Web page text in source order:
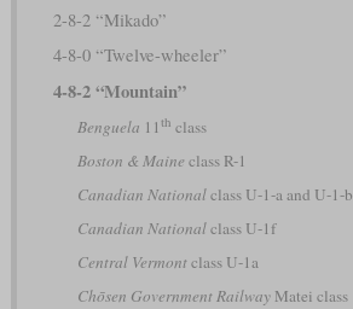
2-8-2 “Mikado”
4-8-0 “Twelve-wheeler”
4-8-2 “Mountain”
Benguela 11 th class
Boston & Maine class R-1
Canadian Nationalclass U-1-a and U-1-b
Canadian Nationalclass U-1f
Central Vermontclass U-1a
Chōsen Government RailwayMatei class